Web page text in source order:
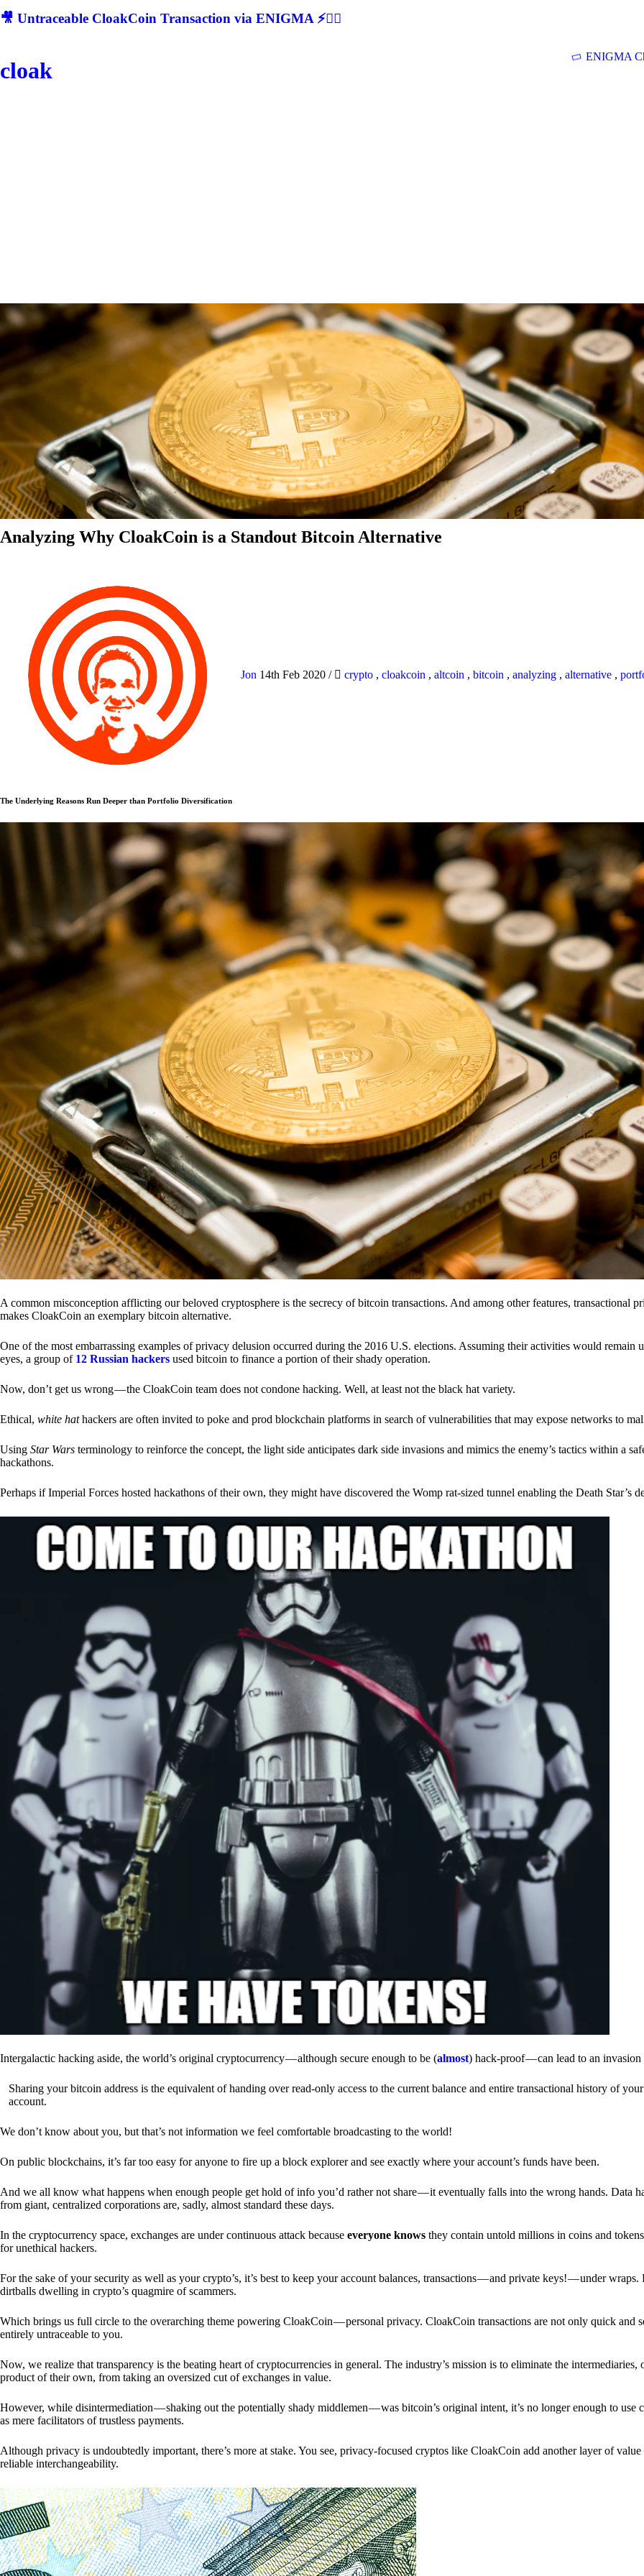
🎥 Untraceable CloakCoin Transaction via ENIGMA ⚡🕵‍♂
cloak
ENIGMA
Analyzing Why CloakCoin is a Standout Bitcoin Alternative
Jon 14th Feb 2020 / crypto , cloakcoin , altcoin , bitcoin , analyzing , alternative ,
The Underlying Reasons Run Deeper than Portfolio Diversification
A common misconception afflicting our beloved cryptosphere is the secrecy of bitcoin transactions. And among other features, transactional
makes CloakCoin an exemplary bitcoin alternative.
One of the most embarrassing examples of privacy delusion occurred during the 2016 U.S. elections. Assuming their activities would remain
eyes, a group of 12 Russian hackers used bitcoin to finance a portion of their shady operation.
Now, don’t get us wrong — the CloakCoin team does not condone hacking. Well, at least not the black hat variety.
Ethical, white hathackers are often invited to poke and prod blockchain platforms in search of vulnerabilities that may expose networks to
Using Star Wars terminology to reinforce the concept, the light side anticipates dark side invasions and mimics the enemy’s tactics within a
hackathons.
Perhaps if Imperial Forces hosted hackathons of their own, they might have discovered the Womp rat-sized tunnel enabling the Death Star’s
Intergalactic hacking aside, the world’s original cryptocurrency — although secure enough to be (almost) hack-proof — can lead to an
Sharing your bitcoin address is the equivalent of handing over read-only access to the current balance and entire transactional history of
account.
We don’t know about you, but that’s not information we feel comfortable broadcasting to the world!
On public blockchains, it’s far too easy for anyone to fire up a block explorer and see exactly where your account’s funds have been.
And we all know what happens when enough people get hold of info you’d rather not share — it eventually falls into the wrong hands. Data
from giant, centralized corporations are, sadly, almost standard these days.
In the cryptocurrency space, exchanges are under continuous attack because everyone knows they contain untold millions in coins and
for unethical hackers.
For the sake of your security as well as your crypto’s, it’s best to keep your account balances, transactions — and private keys! — under wraps.
dirtballs dwelling in crypto’s quagmire of scammers.
Which brings us full circle to the overarching theme powering CloakCoin — personal privacy. CloakCoin transactions are not only quick and
entirely untraceable to you.
Now, we realize that transparency is the beating heart of cryptocurrencies in general. The industry’s mission is to eliminate the intermediaries,
product of their own, from taking an oversized cut of exchanges in value.
However, while disintermediation — shaking out the potentially shady middlemen — was bitcoin’s original intent, it’s no longer enough to use
as mere facilitators of trustless payments.
Although privacy is undoubtedly important, there’s more at stake. You see, privacy-focused cryptos like CloakCoin add another layer of
reliable interchangeability.